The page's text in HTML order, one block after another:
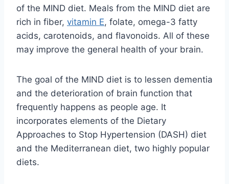
of the MIND diet. Meals from the MIND diet are
rich in fiber, vitamin E, folate, omega-3 fatty
acids, carotenoids, and flavonoids. All of these
may improve the general health of your brain.
The goal of the MIND diet is to lessen dementia
and the deterioration of brain function that
frequently happens as people age. It
incorporates elements of the Dietary
Approaches to Stop Hypertension (DASH) diet
and the Mediterranean diet, two highly popular
diets.